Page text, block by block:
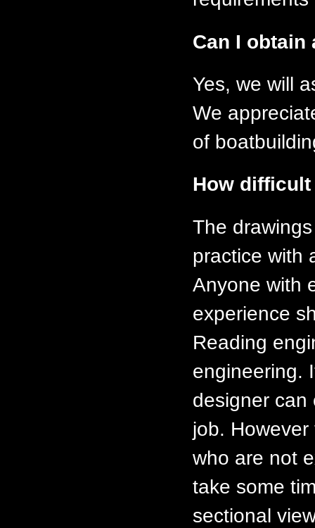
Can I
Yes, we will
We
of
How
The
practice with
Anyone with
experience
Reading
engineering.
designer can
job.
who are not
take some
sectional